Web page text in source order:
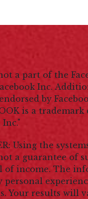
a part of the
Inc.
by
is a trademark
Inc."
Using the
a guarantee of
of income. The
personal
Your results will